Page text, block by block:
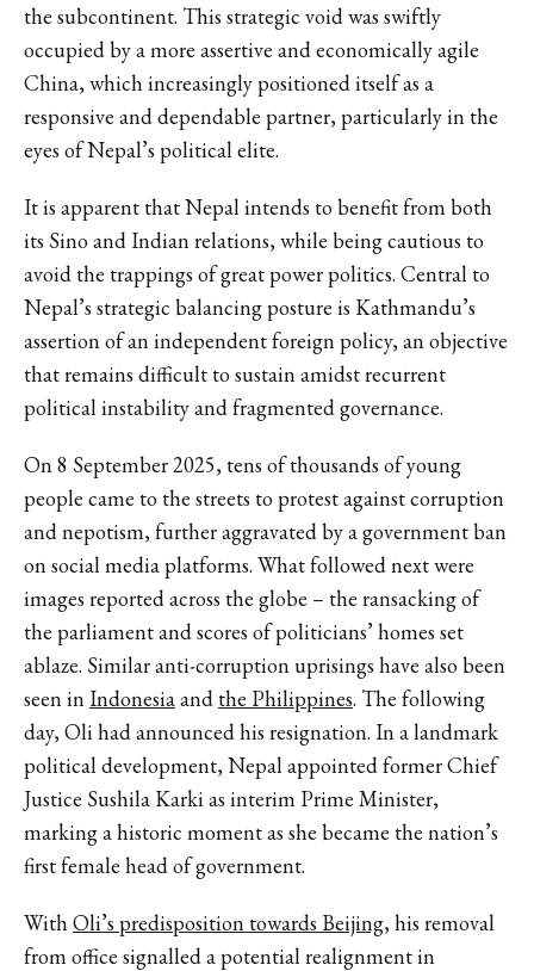
the subcontinent. This strategic void was swiftly
occupied by a more assertive and economically agile
China, which increasingly positioned itself as a
responsive and dependable partner, particularly in the
eyes of Nepal’s political elite.
It is apparent that Nepal intends to benefit from both
its Sino and Indian relations, while being cautious to
avoid the trappings of great power politics. Central to
Nepal’s strategic balancing posture is Kathmandu’s
assertion of an independent foreign policy, an objective
that remains difficult to sustain amidst recurrent
political instability and fragmented governance.
On 8 September 2025, tens of thousands of young
people came to the streets to protest against corruption
and nepotism, further aggravated by a government ban
on social media platforms. What followed next were
images reported across the globe – the ransacking of
the parliament and scores of politicians’ homes set
ablaze. Similar anti-corruption uprisings have also been
seen inIndonesiaandthe Philippines. The following
day, Oli had announced his resignation. In a landmark
political development, Nepal appointed former Chief
Justice Sushila Karki as interim Prime Minister,
marking a historic moment as she became the nation’s
first female head of government.
With Oli’s predisposition towards Beijing, his removal
from office signalled a potential realignment in